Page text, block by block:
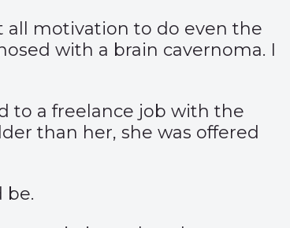
all motivation to do even the
with a brain cavernoma. I
to a freelance job with the
than her, she was offered
be.